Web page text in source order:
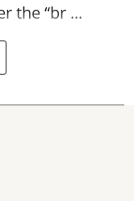
the “br ...